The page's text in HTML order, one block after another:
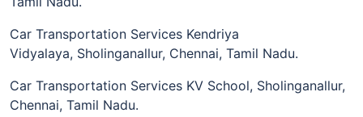
Car Transportation Services Kendriya
Vidyalaya, Sholinganallur, Chennai, Tamil Nadu.
Car Transportation Services KV School, Sholinganallur,
Chennai, Tamil Nadu.